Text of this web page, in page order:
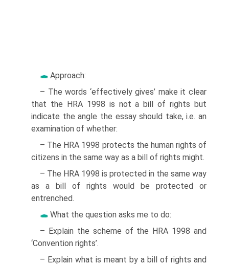
Approach:
– The words ‘effectively gives’ make it clear
that the HRA 1998 is not a bill of rights but
indicate the angle the essay should take, i.e. an
examination of whether:
– The HRA 1998 protects the human rights of
citizens in the same way as a bill of rights might.
– The HRA 1998 is protected in the same way
as a bill of rights would be protected or
entrenched.
What the question asks me to do:
– Explain the scheme of the HRA 1998 and
‘Convention rights’.
– Explain what is meant by a bill of rights and